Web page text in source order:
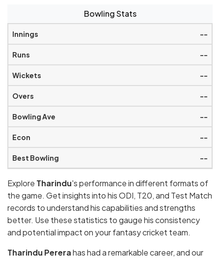
Bowling Stats
--
--
--
--
--
--
--
Explore Tharindu's performance in different formats of
the game. Get insights into his ODI, T20, and Test Match
records to understand his capabilities and strengths
better. Use these statistics to gauge his consistency
and potential impact on your fantasy cricket team.
Tharindu Pererahas had a remarkable career, and our